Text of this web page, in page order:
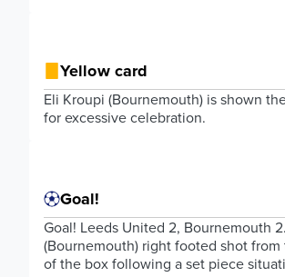
Yellow card
Eli Kroupi (Bournemouth) is shown
for excessive celebration.
Goal!
Goal! Leeds United 2, Bournemouth
(Bournemouth) right footed shot
of the box following a set piece